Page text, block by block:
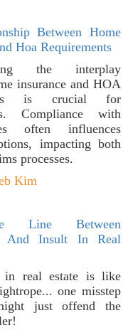
Between Home
Hoa Requirements
the interplay
insurance and HOA
is crucial for
Compliance with
often influences
impacting both
processes.
Kim
Line Between
And Insult In Real
in real estate is like
one misstep
just offend the